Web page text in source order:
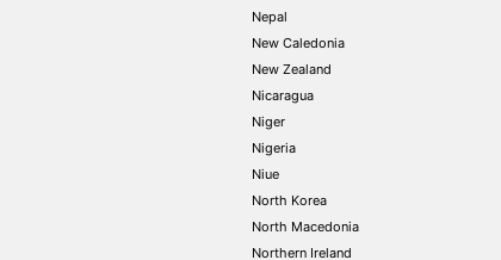
Nepal
New Caledonia
New Zealand
Nicaragua
Niger
Nigeria
Niue
North Korea
North Macedonia
Northern Ireland